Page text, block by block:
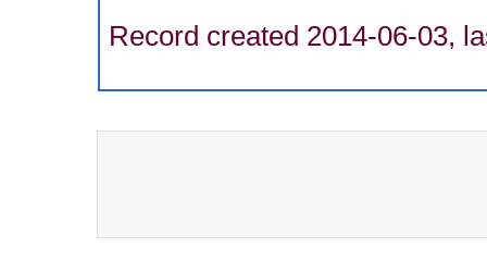
Record created 2014-06-03,